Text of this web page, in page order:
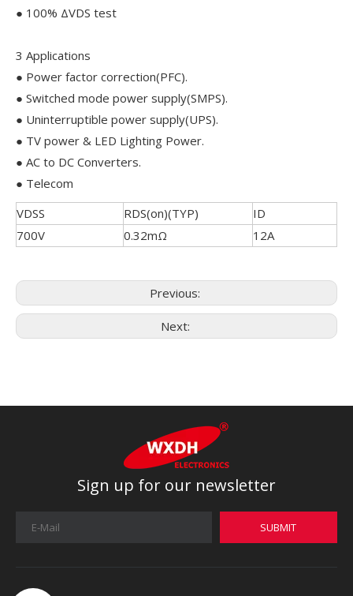
● 100% ΔVDS test
3 Applications
● Power factor correction(PFC).
● Switched mode power supply(SMPS).
● Uninterruptible power supply(UPS).
● TV power & LED Lighting Power.
● AC to DC Converters.
● Telecom
VDSS
RDS(on)(TYP)
ID
700V
0.32mΩ 12A
Previous:
Next:
Sign up for our newsletter
SUBMIT